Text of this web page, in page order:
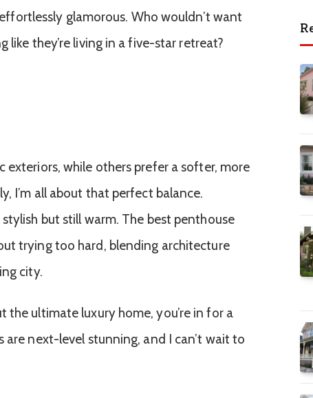
glamorous. Who wouldn’t want
like they’re living in a five-star retreat?
exteriors, while others prefer a softer, more
I’m all about that perfect balance.
but still warm. The best penthouse
trying too hard, blending architecture
city.
the ultimate luxury home, you’re in for a
next-level stunning, and I can’t wait to